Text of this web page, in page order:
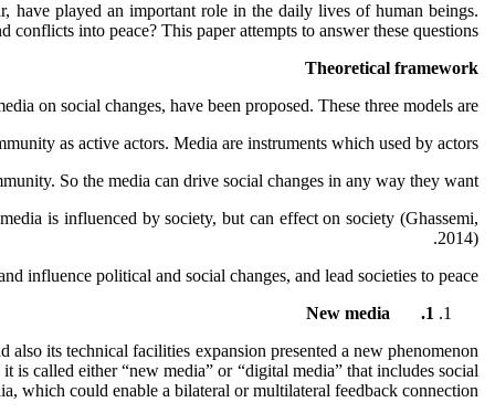
have played an important role in the daily lives of human beings.
into peace? This paper attempts to answer these questions.
Theoretical framework
on social changes, have been proposed. These three models are:
as active actors. Media are instruments which used by actors.
So the media can drive social changes in any way they want.
is influenced by society, but can effect on society (Ghassemi,
2014).
influence political and social changes, and lead societies to peace.
1.
New media
its technical facilities expansion presented a new phenomenon
is called either “new media” or “digital media” that includes social
which could enable a bilateral or multilateral feedback connection.